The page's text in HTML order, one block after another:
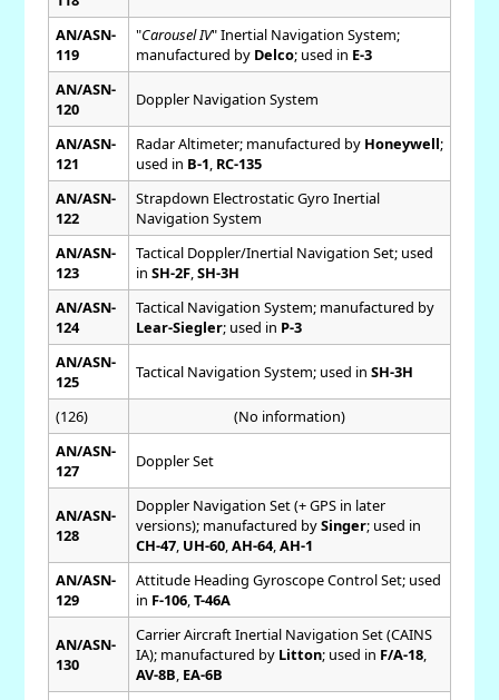
AN/ASN-
119
"Carousel IV" Inertial Navigation System;
manufactured by Delco; used in E-3
AN/ASN-
120
Doppler Navigation System
AN/ASN-
121
Radar Altimeter; manufactured by Honeywell;
used in B-1 RC-135
AN/ASN-
122
Strapdown Electrostatic Gyro Inertial
Navigation System
AN/ASN-
123
Tactical Doppler/Inertial Navigation Set; used
in SH-2F, SH-3H
AN/ASN-
124
Tactical Navigation System; manufactured by
Lear-Siegler; used in P-3
AN/ASN-
125
Tactical Navigation System; used in SH-3H
(126)
(No information)
AN/ASN-
127
Doppler Set
AN/ASN-
128
Doppler Navigation Set (+ GPS in later
versions); manufactured bySinger; used in
CH-47, UH-60, AH-64, AH-1
AN/ASN-
129
Attitude Heading Gyroscope Control Set; used
in F-106, T-46A
AN/ASN-
130
Carrier Aircraft Inertial Navigation Set (CAINS
IA); manufactured by Litton; used in F/A-18,
AV-8B EA-6B